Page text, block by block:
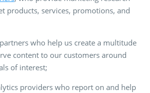
products, services, promotions, and
who help us create a multitude
content to our customers around
of interest;
providers who report on and help